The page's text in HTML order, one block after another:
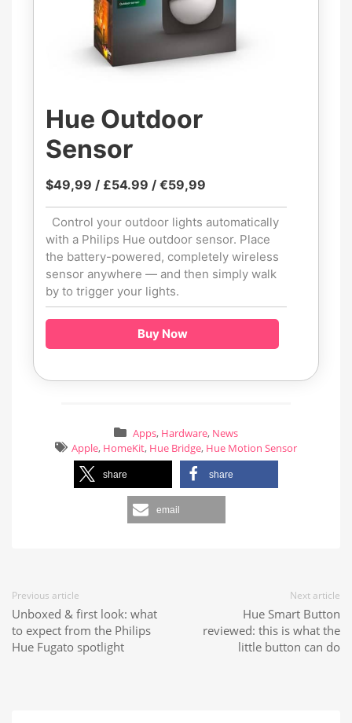
Hue Outdoor
Sensor
$49,99 / £54.99 / €59,99
Control your outdoor lights automatically
with a Philips Hue outdoor sensor. Place
the battery-powered, completely wireless
sensor anywhere — and then simply walk
by to trigger your lights.
Buy Now
Apps, Hardware, News
Apple, HomeKit, Hue Bridge, Hue Motion Sensor
share share
email
Previous article
Unboxed & first look: what
to expect from the Philips
Hue Fugato spotlight
Next article
Hue Smart Button
reviewed: this is what the
little button can do